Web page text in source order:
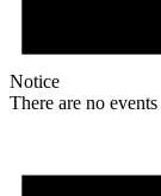
Notice
There are no